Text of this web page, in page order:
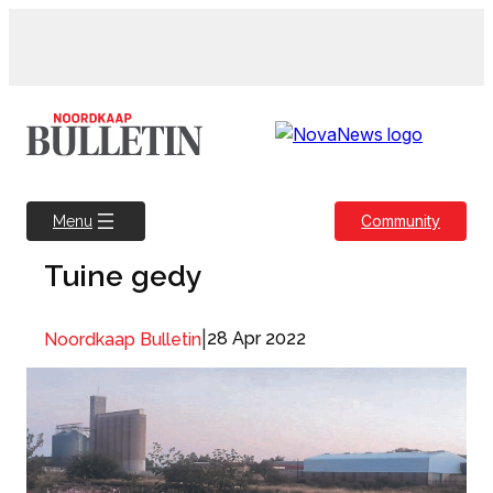
Menu Community
Tuine gedy
Noordkaap Bulletin 28 Apr 2022